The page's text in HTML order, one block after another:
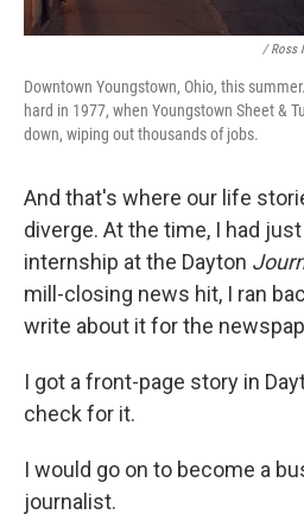
/ Ross
Downtown Youngstown, Ohio, this
hard in 1977, when Youngstown Sheet &
down, wiping out thousands of jobs.
And that's where our life
diverge. At the time, I had
internship at the Dayton
mill-closing news hit, I ran
write about it for the
I got a front-page story in
check for it.
I would go on to become a
journalist.